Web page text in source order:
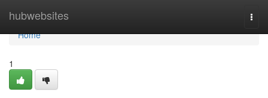
hubwebsites
Home
Home
1